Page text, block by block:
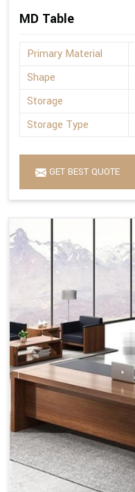
MD Table
Primary Material
Shape
Storage
Storage Type
GET BEST QUOTE